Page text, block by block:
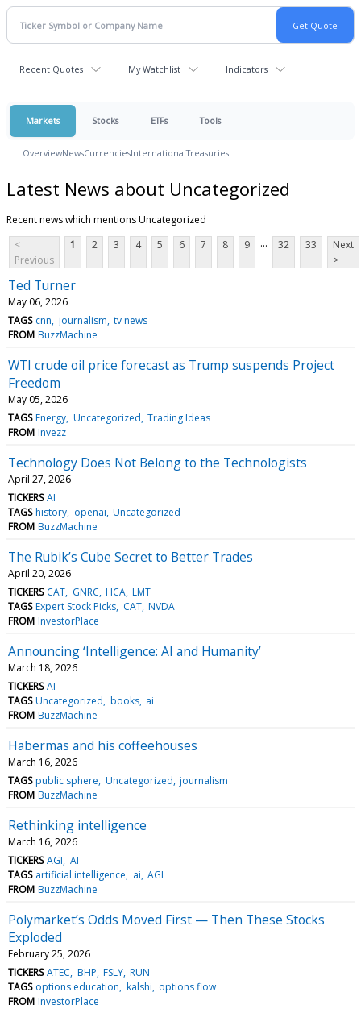
Recent Quotes My Watchlist Indicators
Markets Stocks ETFs Tools
OverviewNewsCurrenciesInternationalTreasuries
Latest News about Uncategorized
Recent news which mentions Uncategorized
<
Previous
1 2 3 4 5 6 7 8 9 ... 32 33
Next
>
Ted Turner
May 06, 2026
TAGS cnn journalism tv news
FROM BuzzMachine
WTI crude oil price forecast as Trump suspends Project
Freedom
May 05, 2026
TAGS Energy Uncategorized Trading Ideas
FROM Invezz
Technology Does Not Belong to the Technologists
April 27, 2026
TICKERS AI
TAGS history openai Uncategorized
FROM BuzzMachine
The Rubik’s Cube Secret to Better Trades
April 20, 2026
TICKERS CAT GNRC HCA LMT
TAGS Expert Stock Picks CAT NVDA
FROM InvestorPlace
Announcing ‘Intelligence: AI and Humanity’
March 18, 2026
TICKERS AI
TAGS Uncategorized books ai
FROM BuzzMachine
Habermas and his coffeehouses
March 16, 2026
TAGS public sphere Uncategorized journalism
FROM BuzzMachine
Rethinking intelligence
March 16, 2026
TICKERS AGI AI
TAGS artificial intelligence ai AGI
FROM BuzzMachine
Polymarket’s Odds Moved First — Then These Stocks
Exploded
February 25, 2026
TICKERS ATEC BHP FSLY RUN
TAGS options education kalshi options flow
FROM InvestorPlace